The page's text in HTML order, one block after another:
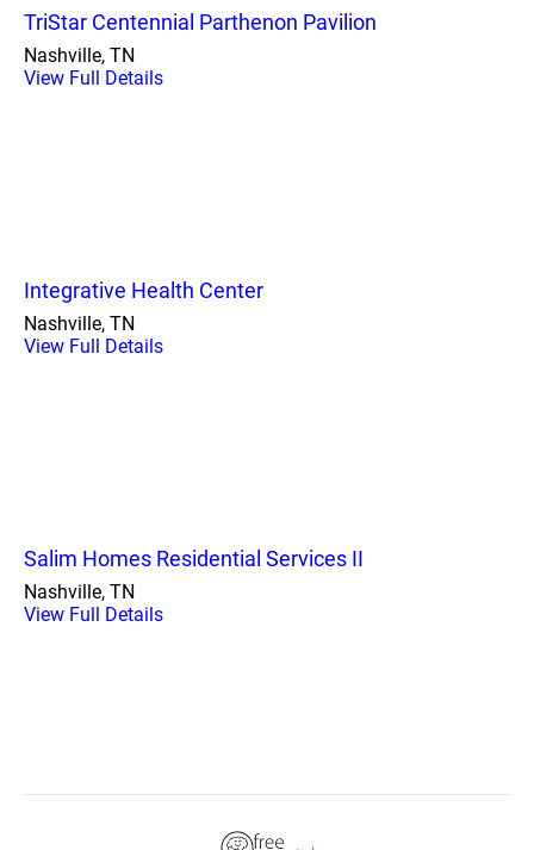
TriStar Centennial Parthenon Pavilion
Nashville, TN
View Full Details
Integrative Health Center
Nashville, TN
View Full Details
Salim Homes Residential Services II
Nashville, TN
View Full Details